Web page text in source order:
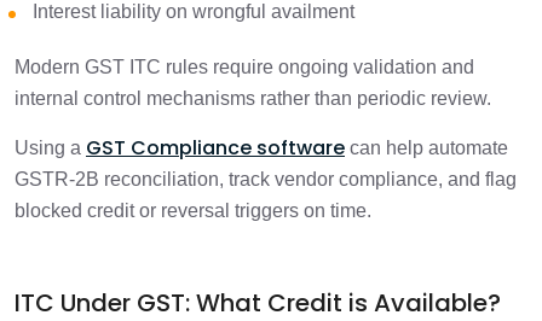
Interest liability on wrongful availment
Modern GST ITC rules require ongoing validation and
internal control mechanisms rather than periodic review.
Using a GST Compliance software can help automate
GSTR-2B reconciliation, track vendor compliance, and flag
blocked credit or reversal triggers on time.
ITC Under GST: What Credit is Available?